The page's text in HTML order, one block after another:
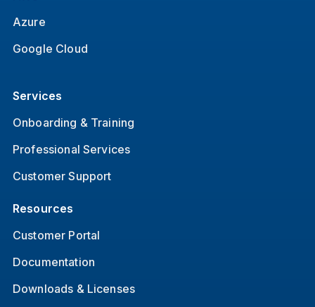
Azure
Google Cloud
Services
Onboarding & Training
Professional Services
Customer Support
Resources
Customer Portal
Documentation
Downloads & Licenses